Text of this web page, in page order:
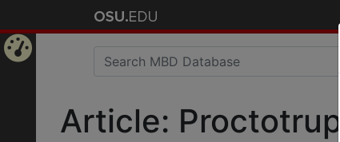
Article: